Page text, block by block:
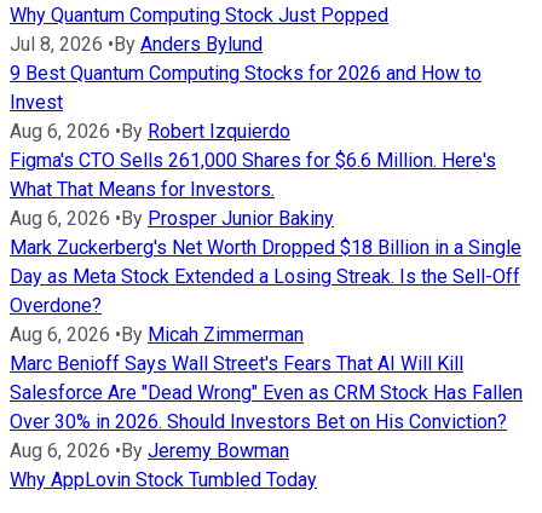
Why Quantum Computing Stock Just Popped
Jul 8, 2026 • By Anders Bylund
9 Best Quantum Computing Stocks for 2026 and How to
Invest
Aug 6, 2026 • By Robert Izquierdo
Figma's CTO Sells 261,000 Shares for $6.6 Million. Here's
What That Means for Investors.
Aug 6, 2026 • By Prosper Junior Bakiny
Mark Zuckerberg's Net Worth Dropped $18 Billion in a Single
Day as Meta Stock Extended a Losing Streak. Is the Sell-Off
Overdone?
Aug 6, 2026 • By Micah Zimmerman
Marc Benioff Says Wall Street's Fears That AI Will Kill
Salesforce Are "Dead Wrong" Even as CRM Stock Has Fallen
Over 30% in 2026. Should Investors Bet on His Conviction?
Aug 6, 2026 • By Jeremy Bowman
Why AppLovin Stock Tumbled Today